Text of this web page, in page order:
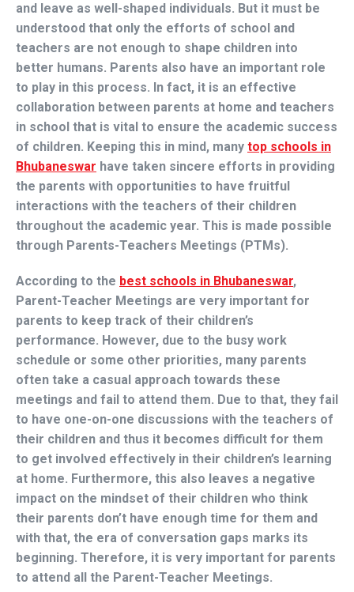
and leave as well-shaped individuals. But it must be
understood that only the efforts of school and
teachers are not enough to shape children into
better humans. Parents also have an important role
to play in this process. In fact, it is an effective
collaboration between parents at home and teachers
in school that is vital to ensure the academic success
of children. Keeping this in mind, many top schools in
Bhubaneswar have taken sincere efforts in providing
the parents with opportunities to have fruitful
interactions with the teachers of their children
throughout the academic year. This is made possible
through Parents-Teachers Meetings (PTMs).
According to the best schools in Bhubaneswar,
Parent-Teacher Meetings are very important for
parents to keep track of their children’s
performance. However, due to the busy work
schedule or some other priorities, many parents
often take a casual approach towards these
meetings and fail to attend them. Due to that, they fail
to have one-on-one discussions with the teachers of
their children and thus it becomes difficult for them
to get involved effectively in their children’s learning
at home. Furthermore, this also leaves a negative
impact on the mindset of their children who think
their parents don’t have enough time for them and
with that, the era of conversation gaps marks its
beginning. Therefore, it is very important for parents
to attend all the Parent-Teacher Meetings.